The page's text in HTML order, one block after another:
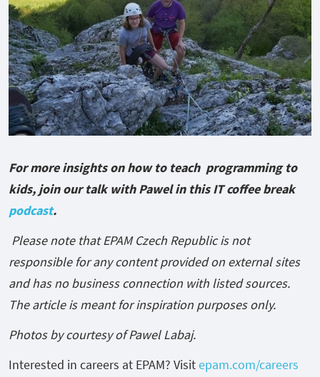
For more insights on how to teach programming to
kids, join our talk with Pawel in this IT coffee break
podcast.
Please note that EPAM Czech Republic is not
responsible for any content provided on external sites
and has no business connection with listed sources.
The article is meant for inspiration purposes only.
Photos by courtesy of Pawel Labaj.
Interested in careers at EPAM? Visitepam.com/careers